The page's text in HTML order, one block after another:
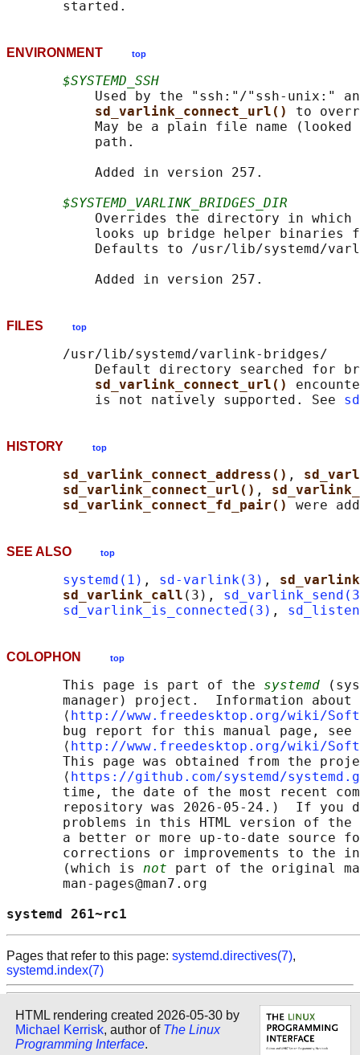
ENVIRONMENT top
$SYSTEMD_SSH
Used by the "ssh:"/"ssh-unix:"
sd_varlink_connect_url() to
May be a plain file name
           path.
           Added in version 257.
$SYSTEMD_VARLINK_BRIDGES_DIR
           Overrides the directory in which
looks up bridge helper binaries
Defaults to /usr/lib/systemd/
FILES top
       /usr/lib/systemd/varlink-bridges/
Default directory searched for
sd_varlink_connect_url()
           is not natively supported. See
HISTORY top
sd_varlink_connect_address() ,
sd_varlink_connect_url() ,
sd_varlink_connect_fd_pair()
SEE ALSO top
systemd(1) , sd-varlink(3) ,
sd_varlink_call (3),
sd_varlink_is_connected(3) ,
COLOPHON top
       This page is part of the
systemd
manager) project.  Information about
       ⟨
http://www.freedesktop.org/wiki/
       bug report for this manual page, see
       ⟨
http://www.freedesktop.org/wiki/
This page was obtained from the
       ⟨
https://github.com/systemd/
time, the date of the most recent
repository was 2026-05-24.)  If you
problems in this HTML version of
a better or more up-to-date source
corrections or improvements to the
       (which is
not part of the original
       man-pages@man7.org
systemd
Pages that refer to this page: systemd.directives(7),
systemd.index(7)
HTML rendering created 2026-05-30 by
Michael Kerrisk, author of The Linux
Programming Interface.